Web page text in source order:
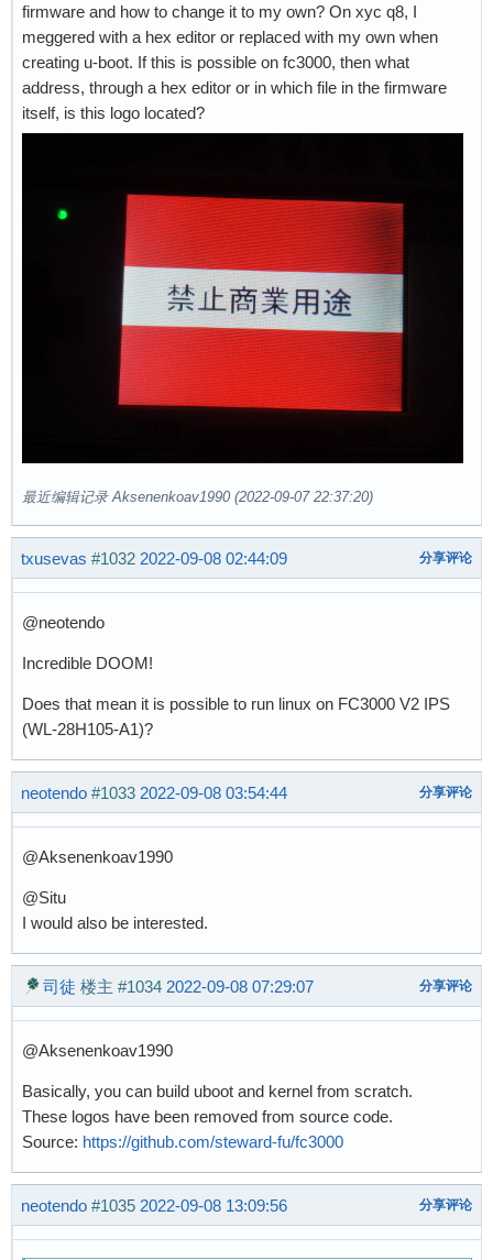
firmware and how to change it to my own? On xyc q8, I
meggered with a hex editor or replaced with my own when
creating u-boot. If this is possible on fc3000, then what
address, through a hex editor or in which file in the firmware
itself, is this logo located?
最近编辑记录 Aksenenkoav1990 (2022-09-07 22:37:20)
txusevas #1032 2022-09-08 02:44:09 分享评论
@neotendo
Incredible DOOM!
Does that mean it is possible to run linux on FC3000 V2 IPS
(WL-28H105-A1)?
neotendo #1033 2022-09-08 03:54:44 分享评论
@Aksenenkoav1990
@Situ
I would also be interested.
司徒 楼主 #1034 2022-09-08 07:29:07 分享评论
@Aksenenkoav1990
Basically, you can build uboot and kernel from scratch.
These logos have been removed from source code.
Source: https://github.com/steward-fu/fc3000
neotendo #1035 2022-09-08 13:09:56 分享评论